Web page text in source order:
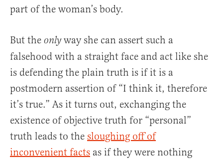
part of the woman’s body.
But the onlyway she can assert such a
falsehood with a straight face and act like she
is defending the plain truth is if it is a
postmodern assertion of “I think it, therefore
it’s true.” As it turns out, exchanging the
existence of objective truth for “personal”
truth leads to the sloughing off of
inconvenient facts as if they were nothing